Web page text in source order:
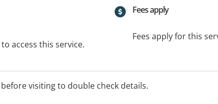
access this service.
Fees apply
Fees apply for this
visiting to double check details.